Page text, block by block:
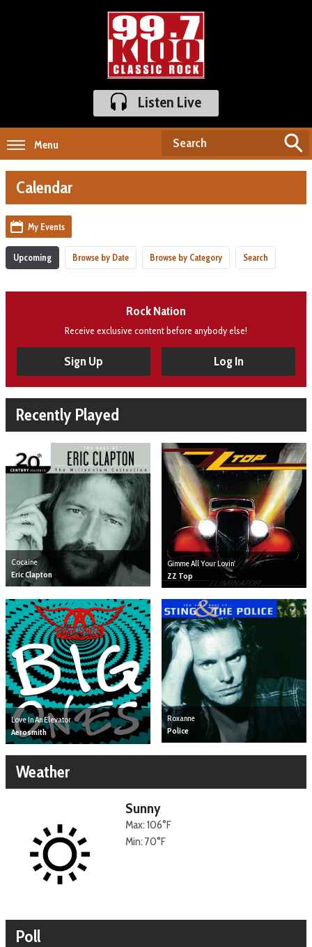
Listen Live
Menu
Calendar
My Events
Upcoming Browse by Date Browse by Category Search
Rock Nation
Receive exclusive content before anybody else!
Sign Up Log In
Recently Played
Cocaine
Eric Clapton
Gimme All Your Lovin'
ZZ Top
Love In An Elevator
Aerosmith
Roxanne
Police
Weather
Sunny
Max: 106°F
Min: 70°F
Poll